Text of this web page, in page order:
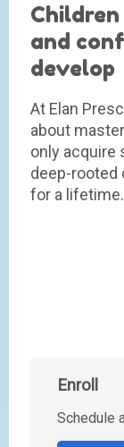
and
develop
At Elan
about
only acquire
deep-rooted
for a lifetime.
Enroll
Schedule